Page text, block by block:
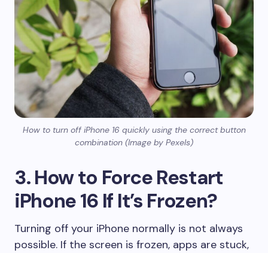
How to turn off iPhone 16 quickly using the correct button
combination (Image by Pexels)
3. How to Force Restart
iPhone 16 If It’s Frozen?
Turning off your iPhone normally is not always
possible. If the screen is frozen, apps are stuck,